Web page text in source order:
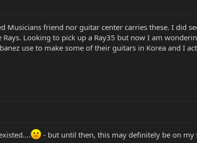
Musicians friend nor guitar center carries these. I did
Looking to pick up a Ray35 but now I am
use to make some of their guitars in Korea and I
- but until then, this may definitely be on my